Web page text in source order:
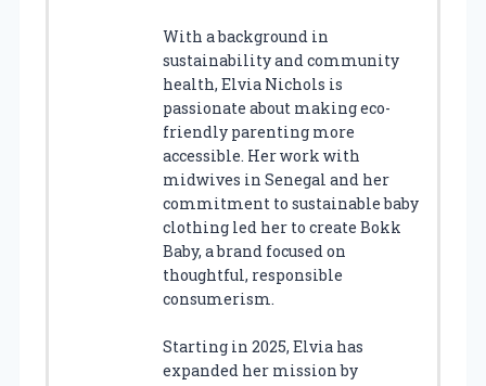
With a background in
sustainability and community
health, Elvia Nichols is
passionate about making eco-
friendly parenting more
accessible. Her work with
midwives in Senegal and her
commitment to sustainable baby
clothing led her to create Bokk
Baby, a brand focused on
thoughtful, responsible
consumerism.
Starting in 2025, Elvia has
expanded her mission by